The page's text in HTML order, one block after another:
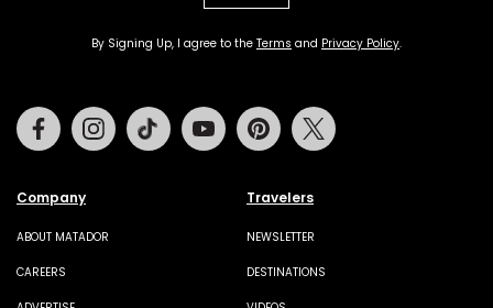
By Signing Up, I agree to the Terms and Privacy Policy.
Company
ABOUT MATADOR
CAREERS
Travelers
NEWSLETTER
DESTINATIONS
FacebookInstagramTiktok Youtube Pinterest